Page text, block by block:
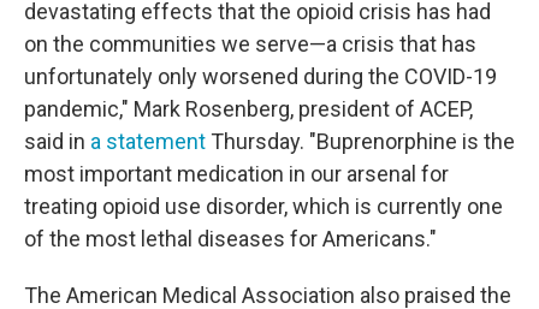
devastating effects that the opioid crisis has had
on the communities we serve—a crisis that has
unfortunately only worsened during the COVID-19
pandemic," Mark Rosenberg, president of ACEP,
said in a statement Thursday. "Buprenorphine is the
most important medication in our arsenal for
treating opioid use disorder, which is currently one
of the most lethal diseases for Americans."
The American Medical Association also praised the